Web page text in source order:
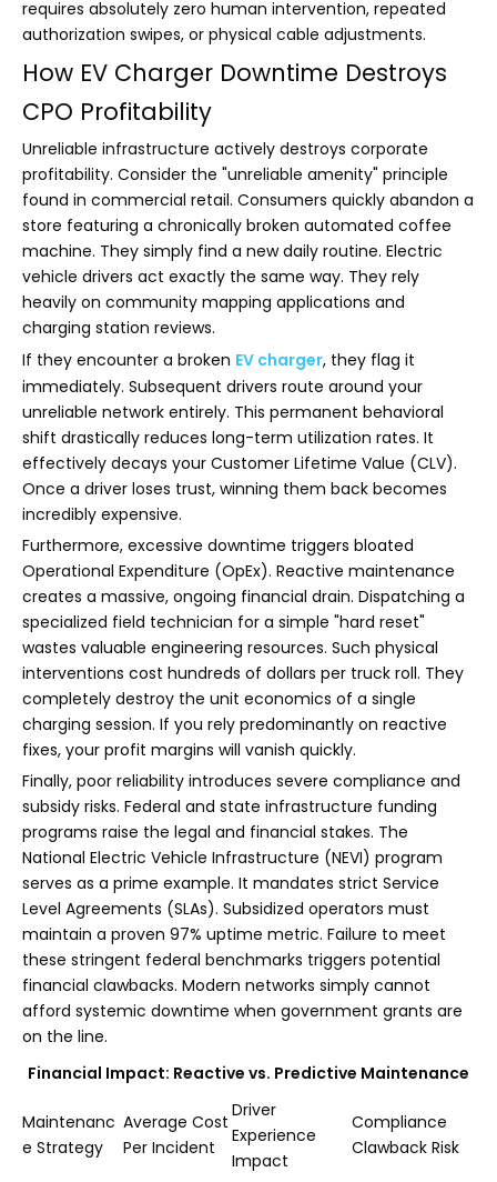
requires absolutely zero human intervention, repeated
authorization swipes, or physical cable adjustments.
How EV Charger Downtime Destroys
CPO Profitability
Unreliable infrastructure actively destroys corporate
profitability. Consider the "unreliable amenity" principle
found in commercial retail. Consumers quickly abandon a
store featuring a chronically broken automated coffee
machine. They simply find a new daily routine. Electric
vehicle drivers act exactly the same way. They rely
heavily on community mapping applications and
charging station reviews.
If they encounter a broken EV charger, they flag it
immediately. Subsequent drivers route around your
unreliable network entirely. This permanent behavioral
shift drastically reduces long-term utilization rates. It
effectively decays your Customer Lifetime Value (CLV).
Once a driver loses trust, winning them back becomes
incredibly expensive.
Furthermore, excessive downtime triggers bloated
Operational Expenditure (OpEx). Reactive maintenance
creates a massive, ongoing financial drain. Dispatching a
specialized field technician for a simple "hard reset"
wastes valuable engineering resources. Such physical
interventions cost hundreds of dollars per truck roll. They
completely destroy the unit economics of a single
charging session. If you rely predominantly on reactive
fixes, your profit margins will vanish quickly.
Finally, poor reliability introduces severe compliance and
subsidy risks. Federal and state infrastructure funding
programs raise the legal and financial stakes. The
National Electric Vehicle Infrastructure (NEVI) program
serves as a prime example. It mandates strict Service
Level Agreements (SLAs). Subsidized operators must
maintain a proven 97% uptime metric. Failure to meet
these stringent federal benchmarks triggers potential
financial clawbacks. Modern networks simply cannot
afford systemic downtime when government grants are
on the line.
Financial Impact: Reactive vs. Predictive Maintenance
Maintenanc
e Strategy
Average Cost
Per Incident
Driver
Experience
Impact
Compliance
Clawback Risk